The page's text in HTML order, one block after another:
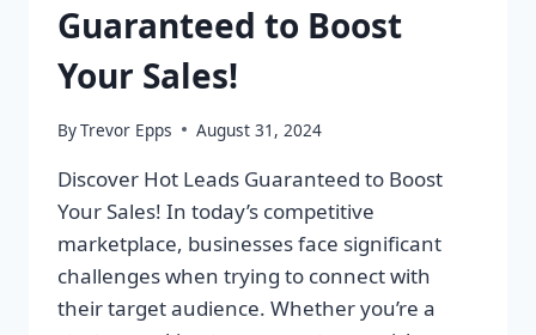
Guaranteed to Boost
Your Sales!
ByTrevor Epps August 31, 2024
Discover Hot Leads Guaranteed to Boost
Your Sales! In today’s competitive
marketplace, businesses face significant
challenges when trying to connect with
their target audience. Whether you’re a